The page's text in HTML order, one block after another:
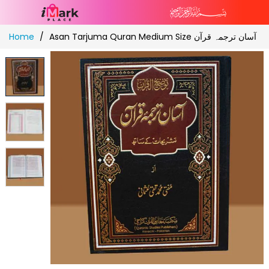
Skip
to
Content
Home Asan Tarjuma Quran Medium Size آسان ترجمہ قرآن